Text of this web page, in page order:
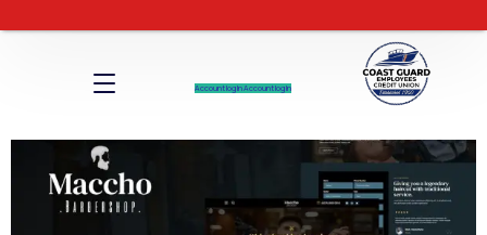
Account log InAccount log In